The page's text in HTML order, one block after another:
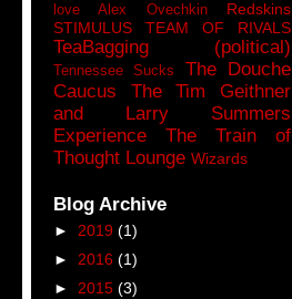
love Alex Ovechkin
Redskins
STIMULUS
TEAM OF RIVALS
TeaBagging (political)
Tennessee Sucks
The Douche
Caucus
The Tim Geithner
and Larry Summers
Experience
The Train of
Thought Lounge Wizards
Blog Archive
► 2019 (1)
► 2016 (1)
► 2015 (3)